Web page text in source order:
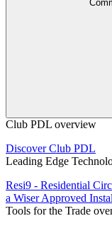
Club PDL overview
Discover Club PDL
Leading Edge
Resi9 - Residential
a Wiser Approved
Tools for the Trade